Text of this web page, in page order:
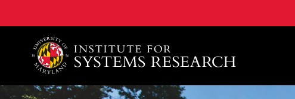
A. James Clark School of Engineering, University of Maryland